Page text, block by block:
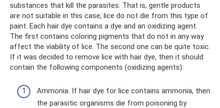
substances that kill the parasites. That is, gentle products
are not suitable in this case; lice do not die from this type of
paint. Each hair dye contains a dye and an oxidizing agent.
The first contains coloring pigments that do not in any way
affect the viability of lice. The second one can be quite toxic.
If it was decided to remove lice with hair dye, then it should
contain the following components (oxidizing agents):
Ammonia. If hair dye for lice contains ammonia, then
the parasitic organisms die from poisoning by